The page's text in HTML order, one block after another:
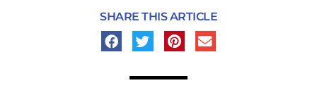
SHARE THIS ARTICLE